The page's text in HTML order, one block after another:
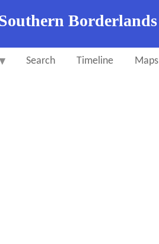
Borderlands
Search Timeline Maps